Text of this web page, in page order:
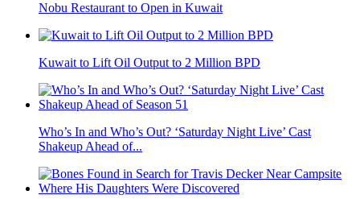
Nobu Restaurant to Open in Kuwait
Kuwait to Lift Oil Output to 2 Million BPD
Who’s In and Who’s Out? ‘Saturday Night Live’ Cast
Shakeup Ahead of...